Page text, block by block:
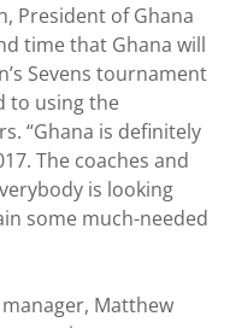
President of Ghana
time that Ghana will
Sevens tournament
to using the
“Ghana is definitely
The coaches and
is looking
some much-needed
Matthew